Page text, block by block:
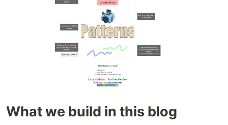
What we build in this blog